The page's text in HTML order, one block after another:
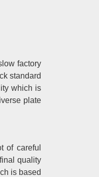
factory
standard
which is
plate
of careful
quality
is based